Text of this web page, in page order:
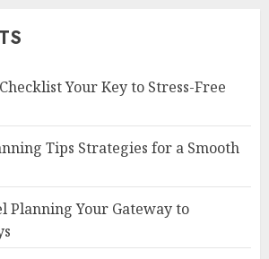
Your Key to Stress-Free
Tips Strategies for a Smooth
Planning Your Gateway to